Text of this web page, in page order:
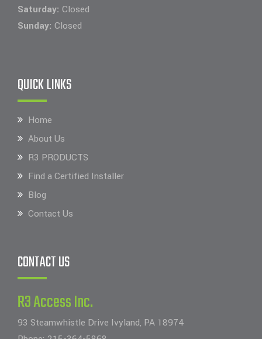
Saturday: Closed
Sunday: Closed
QUICK LINKS
Home
About Us
R3 PRODUCTS
Find a Certified Installer
Blog
Contact Us
CONTACT US
R3 Access Inc.
93 Steamwhistle Drive Ivyland, PA 18974